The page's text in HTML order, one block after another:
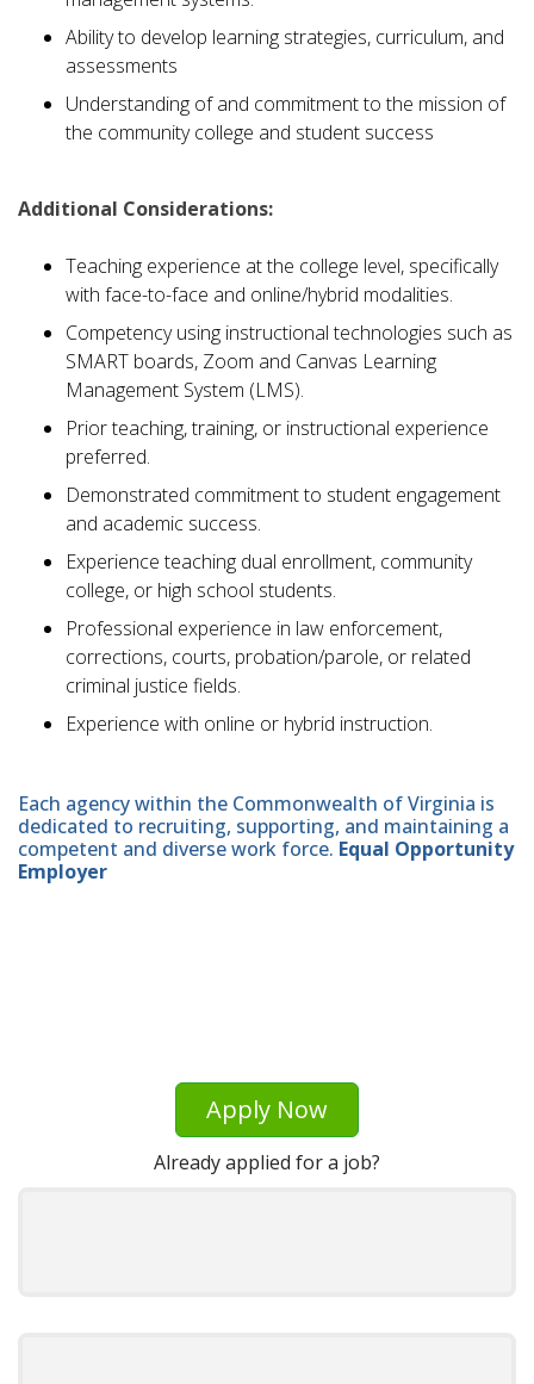
Ability to develop learning strategies, curriculum, and
assessments
Understanding of and commitment to the mission of
the community college and student success
Additional Considerations:
Teaching experience at the college level, specifically
with face-to-face and online/hybrid modalities.
Competency using instructional technologies such as
SMART boards, Zoom and Canvas Learning
Management System (LMS).
Prior teaching, training, or instructional experience
preferred.
Demonstrated commitment to student engagement
and academic success.
Experience teaching dual enrollment, community
college, or high school students.
Professional experience in law enforcement,
corrections, courts, probation/parole, or related
criminal justice fields.
Experience with online or hybrid instruction.
Each agency within the Commonwealth of Virginia is
dedicated to recruiting, supporting, and maintaining a
competent and diverse work force. Equal Opportunity
Employer
Apply Now
Already applied for a job?